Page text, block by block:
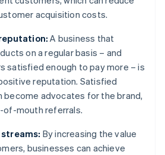
acquisition costs.
A business that
on a regular basis – and
satisfied enough to pay more – is
reputation. Satisfied
advocates for the brand,
of-mouth referrals.
By increasing the value
businesses can achieve